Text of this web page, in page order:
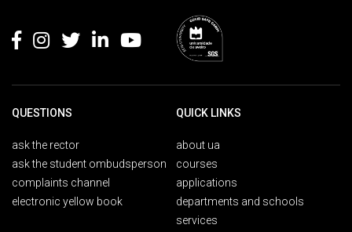
QUESTIONS
ask the rector
ask the student ombudsperson
complaints channel
electronic yellow book
QUICK LINKS
about ua
courses
applications
departments and schools
services